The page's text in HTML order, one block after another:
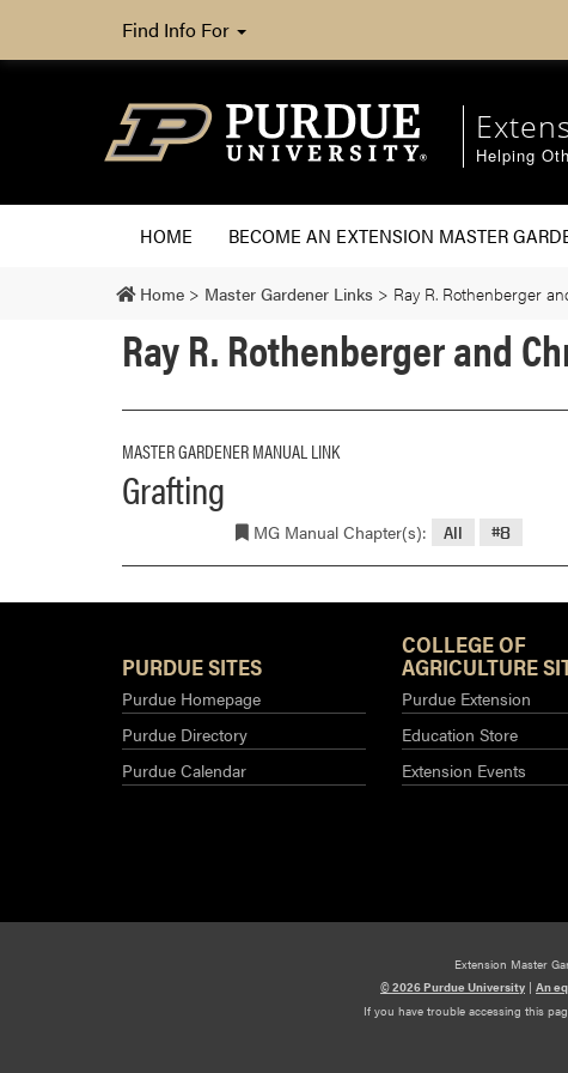
Find Info For
Helping
HOME BECOME AN EXTENSION MASTER
Home > Master Gardener Links > Ray R. Rothenberger
Ray R. Rothenberger and
MASTER GARDENER MANUAL LINK
Grafting
MG Manual Chapter(s): All #8
PURDUE SITES
Purdue Homepage
Purdue Directory
Purdue Calendar
COLLEGE OF
AGRICULTURE
Purdue Extension
Education Store
Extension Events
Extension Master
© 2026 Purdue University | An
If you have trouble accessing this